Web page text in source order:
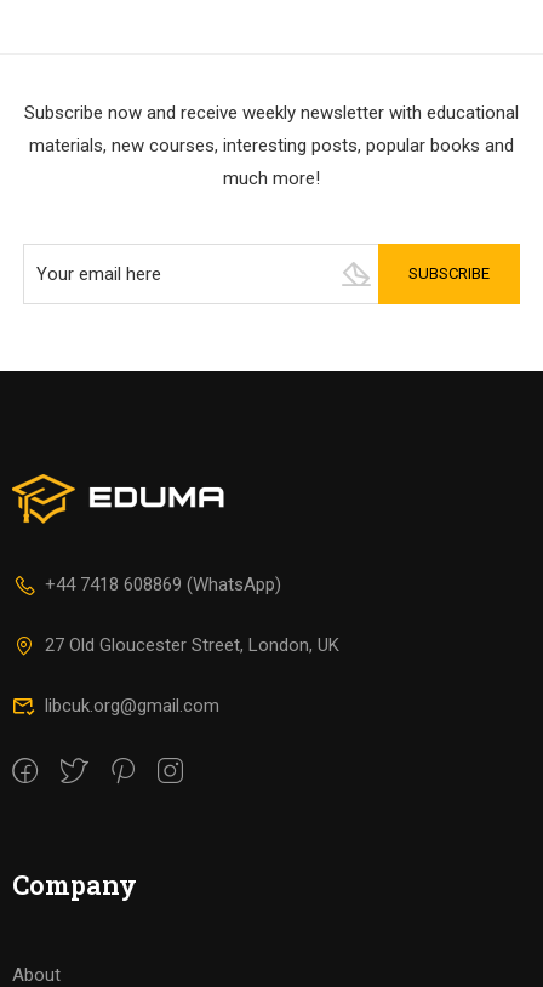
Subscribe now and receive weekly newsletter with educational
materials, new courses, interesting posts, popular books and
much more!
+44 7418 608869 (WhatsApp)
27 Old Gloucester Street, London, UK
libcuk.org@gmail.com
Company
About